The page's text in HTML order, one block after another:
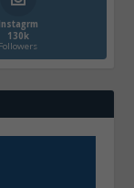
Instagrm
130k
Followers